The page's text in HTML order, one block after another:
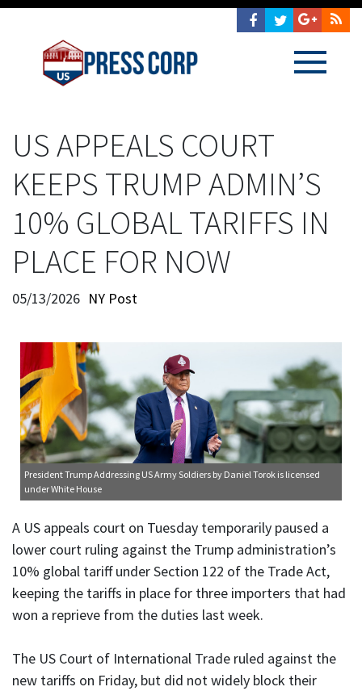
US APPEALS COURT
KEEPS TRUMP ADMIN’S
10% GLOBAL TARIFFS IN
PLACE FOR NOW
05/13/2026 NY Post
President Trump Addressing US Army Soldiers by Daniel Torok is licensed
underWhite House
A US appeals court on Tuesday temporarily paused a
lower court ruling against the Trump administration’s
10% global tariff under Section 122 of the Trade Act,
keeping the tariffs in place for three importers that had
won a reprieve from the duties last week.
The US Court of International Trade ruled against the
new tariffs on Friday, but did not widely block their